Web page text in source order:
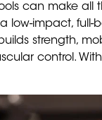
can make all
a low-impact, full-
strength,
control.